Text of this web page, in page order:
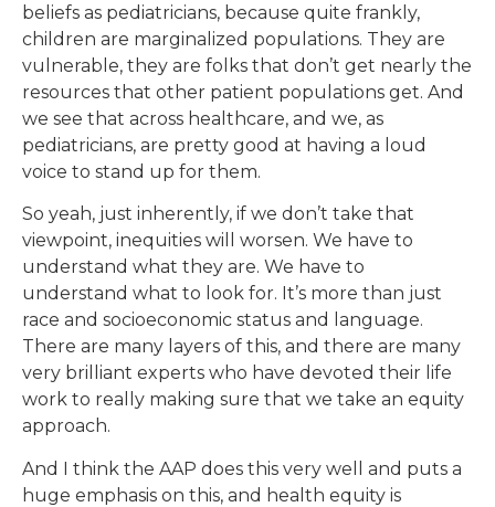
beliefs as pediatricians, because quite frankly,
children are marginalized populations. They are
vulnerable, they are folks that don’t get nearly the
resources that other patient populations get. And
we see that across healthcare, and we, as
pediatricians, are pretty good at having a loud
voice to stand up for them.
So yeah, just inherently, if we don’t take that
viewpoint, inequities will worsen. We have to
understand what they are. We have to
understand what to look for. It’s more than just
race and socioeconomic status and language.
There are many layers of this, and there are many
very brilliant experts who have devoted their life
work to really making sure that we take an equity
approach.
And I think the AAP does this very well and puts a
huge emphasis on this, and health equity is